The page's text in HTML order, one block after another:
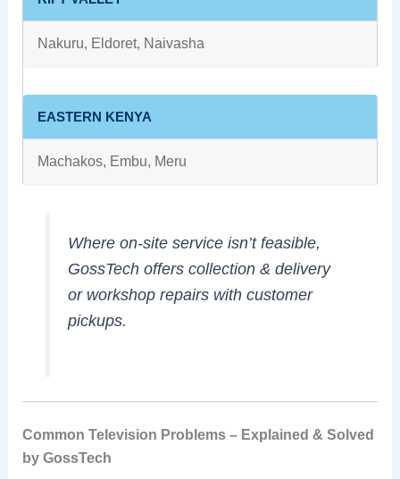
Nakuru, Eldoret, Naivasha
EASTERN KENYA
Machakos, Embu, Meru
Where on‑site service isn’t feasible,
GossTech offers collection & delivery
or workshop repairs with customer
pickups.
Common Television Problems – Explained & Solved
by GossTech